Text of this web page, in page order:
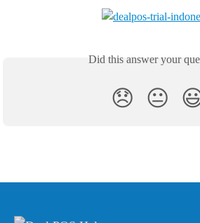
Did this answer your
😞 😐